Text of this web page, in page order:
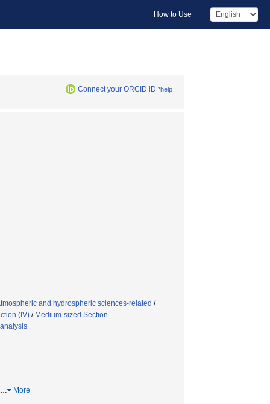
How to Use
Connect your ORCID iD *help
and hydrospheric sciences-related /
(IV) / Medium-sized Section
… More